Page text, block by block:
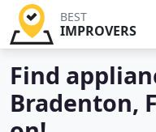
BEST
IMPROVERS
Find
Bradenton,